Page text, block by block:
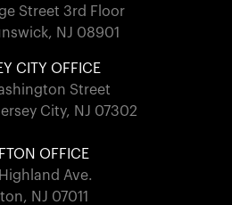
Street 3rd Floor
NJ 08901
CITY OFFICE
Street
City, NJ 07302
OFFICE
Ave.
NJ 07011